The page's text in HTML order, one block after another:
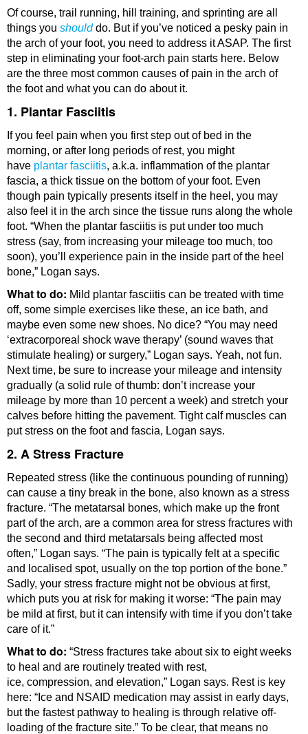
Of course, trail running, hill training, and sprinting are all
things you shoulddo. But if you’ve noticed a pesky pain in
the arch of your foot, you need to address it ASAP. The first
step in eliminating your foot-arch pain starts here. Below
are the three most common causes of pain in the arch of
the foot and what you can do about it.
1. Plantar Fasciitis
If you feel pain when you first step out of bed in the
morning, or after long periods of rest, you might
have plantar fasciitis, a.k.a. inflammation of the plantar
fascia, a thick tissue on the bottom of your foot. Even
though pain typically presents itself in the heel, you may
also feel it in the arch since the tissue runs along the whole
foot. “When the plantar fasciitis is put under too much
stress (say, from increasing your mileage too much, too
soon), you’ll experience pain in the inside part of the heel
bone,” Logan says.
What to do: Mild plantar fasciitis can be treated with time
off, some simple exercises like these, an ice bath, and
maybe even some new shoes. No dice? “You may need
‘extracorporeal shock wave therapy’ (sound waves that
stimulate healing) or surgery,” Logan says. Yeah, not fun.
Next time, be sure to increase your mileage and intensity
gradually (a solid rule of thumb: don’t increase your
mileage by more than 10 percent a week) and stretch your
calves before hitting the pavement. Tight calf muscles can
put stress on the foot and fascia, Logan says.
2. A Stress Fracture
Repeated stress (like the continuous pounding of running)
can cause a tiny break in the bone, also known as a stress
fracture. “The metatarsal bones, which make up the front
part of the arch, are a common area for stress fractures with
the second and third metatarsals being affected most
often,” Logan says. “The pain is typically felt at a specific
and localised spot, usually on the top portion of the bone.”
Sadly, your stress fracture might not be obvious at first,
which puts you at risk for making it worse: “The pain may
be mild at first, but it can intensify with time if you don’t take
care of it.”
What to do: “Stress fractures take about six to eight weeks
to heal and are routinely treated with rest,
ice, compression, and elevation,” Logan says. Rest is key
here: “Ice and NSAID medication may assist in early days,
but the fastest pathway to healing is through relative off-
loading of the fracture site.” To be clear, that means no